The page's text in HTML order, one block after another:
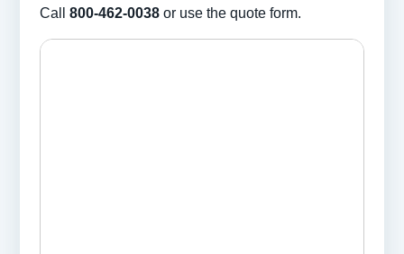
Call 800-462-0038 or use the quote form.